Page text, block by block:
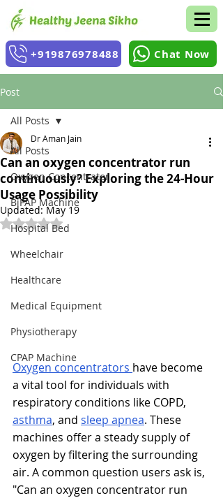
+919876978488 Chat Now
Post
All Posts
Oxygen Concentrator
BiPAP Machine
Hospital Bed
Wheelchair
Healthcare
Medical Equipment
Physiotherapy
CPAP Machine
All Posts
Can an oxygen concentrator run
continuously? Exploring the 24-Hour
Usage Possibility
Dr Aman Jain
Updated:May 19
Rated NaN out of 5 stars.
Oxygen concentrators have become
a vital tool for individuals with
respiratory conditions like COPD,
asthma, and sleep apnea. These
machines offer a steady supply of
oxygen by filtering the surrounding
air. A common question users ask is,
"Can an oxygen concentrator run